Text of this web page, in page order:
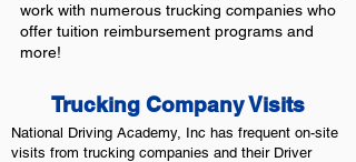
work with numerous trucking companies who
offer tuition reimbursement programs and
more!
National Driving Academy, Inc has frequent on-site
visits from trucking companies and their Driver
Trucking Company Visits